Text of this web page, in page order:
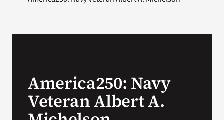
VA Press Room
Search
America250: Navy
Veteran Albert A.